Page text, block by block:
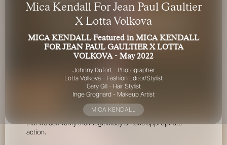
FOR YOUR SAFETY
Please be aware that there are individuals who falsely
represent themselves as agents, scouts or ‘model
recruiters’ for THE INDUSTRY MGMT GROUP. For your
safety, do not engage with anyone claiming to be a
representative for us unless you have had their identity
verified. Please alert us immediately of any such contact so
that we can verify their legitimacy or take appropriate
action.
Mica Kendall For Jean Paul Gaultier
X Lotta Volkova
MICA KENDALL Featured in MICA KENDALL
FOR JEAN PAUL GAULTIER X LOTTA
VOLKOVA - May 2022
Johnny Dufort - Photographer
Lotta Volkova - Fashion Editor/Stylist
Gary Gill - Hair Stylist
Inge Grognard - Makeup Artist
MICA KENDALL